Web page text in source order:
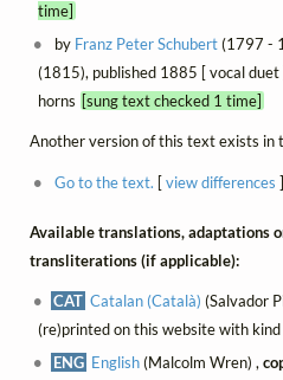
time]
by Franz Peter Schubert(1797 -
(1815), published 1885 [ vocal
horns [sung text checked 1 time]
Another version of this text exists in
Go to the text. [view differences ]
Available translations, adaptations
transliterations (if applicable):
CAT Catalan (Català) (Salvador
(re)printed on this website with
ENG English(Malcolm Wren) ,